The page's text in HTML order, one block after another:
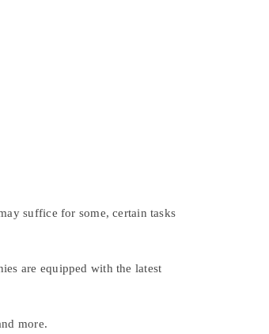
suffice for some, certain tasks
are equipped with the latest
more.